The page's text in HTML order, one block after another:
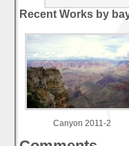
Recent Works by
Canyon 2011-2